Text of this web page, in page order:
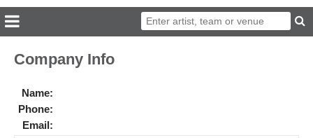
Company Info
Name:
Phone:
Email: